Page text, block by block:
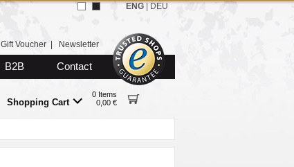
Gift Voucher Newsletter
B2B Contact
Shopping Cart
0 Items
0,00 €
ENG DEU